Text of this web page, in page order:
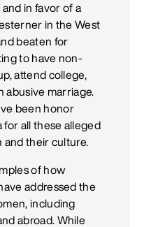
in favor of a
in the West
beaten for
to have non-
attend college,
abusive marriage.
been honor
all these alleged
and their culture.
of how
addressed the
including
abroad. While